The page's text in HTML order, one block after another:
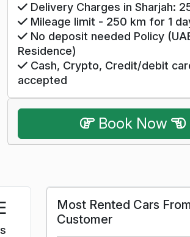
Delivery Charges in Sharjah:
Mileage limit - 250 km for 1
No deposit needed Policy
Residence)
Cash, Crypto, Credit/debit
accepted
Book Now
Most Rented Cars
Customer